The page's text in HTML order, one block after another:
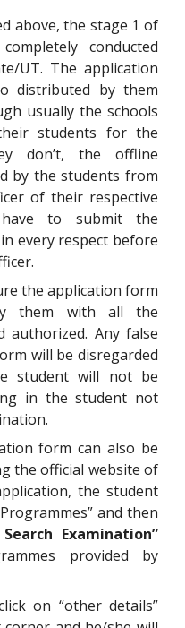
above, the stage 1 of
conducted
UT. The application
distributed by them
usually the schools
students for the
don’t, the offline
by the students from
of their respective
to submit the
every respect before
the application form
them with all the
authorized. Any false
will be disregarded
student will not be
in the student not
form can also be
the official website of
the student
and then
Examination”
provided by
on “other details”